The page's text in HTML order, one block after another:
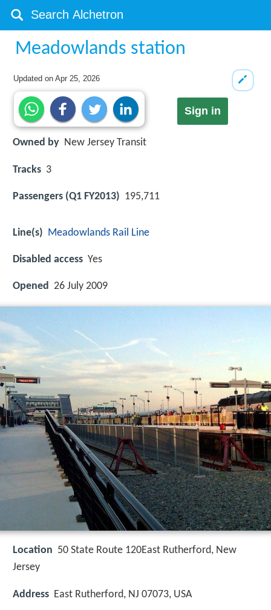
Meadowlands station
Updated onApr 25, 2026
Sign in
Owned by New Jersey Transit
Tracks 3
Passengers (Q1 FY2013) 195,711
Line(s) Meadowlands Rail Line
Disabled access Yes
Opened 26 July 2009
Location 50 State Route 120East Rutherford, New
Jersey
Address East Rutherford, NJ 07073, USA